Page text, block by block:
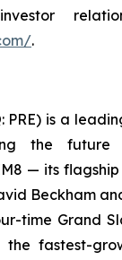
.
PRE) is a
the
— its flagship
Beckham
time Grand
fastest-